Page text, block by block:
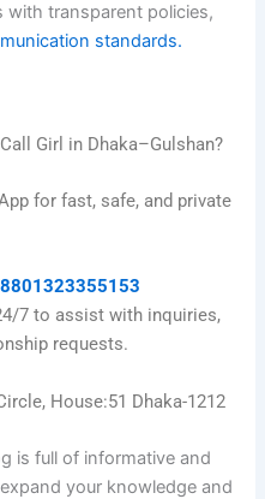
with transparent policies,
standards.
Girl in Dhaka–Gulshan?
for fast, safe, and private
7 to assist with inquiries,
requests.
House:51 Dhaka-1212
is full of informative and
your knowledge and